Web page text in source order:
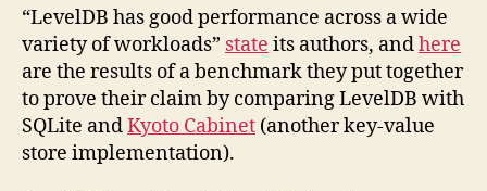
“LevelDB has good performance across a wide
variety of workloads” state its authors, andhere
are the results of a benchmark they put together
to prove their claim by comparing LevelDB with
SQLite andKyoto Cabinet (another key-value
store implementation).